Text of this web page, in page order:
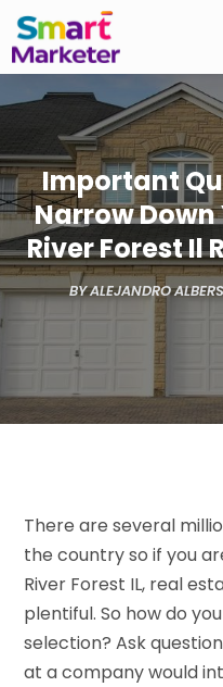
Important
Narrow Down
River Forest Il
BYALEJANDRO ALBERS
There are several
the country so if you
River Forest IL, real
plentiful. So how do
selection? Ask
at a company would